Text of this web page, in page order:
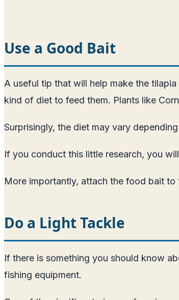
Use a Good Bait
A useful tip that will help make the
kind of diet to feed them. Plants like
Surprisingly, the diet may vary
If you conduct this little research, you
More importantly, attach the food bait
Do a Light Tackle
If there is something you should know
fishing equipment.